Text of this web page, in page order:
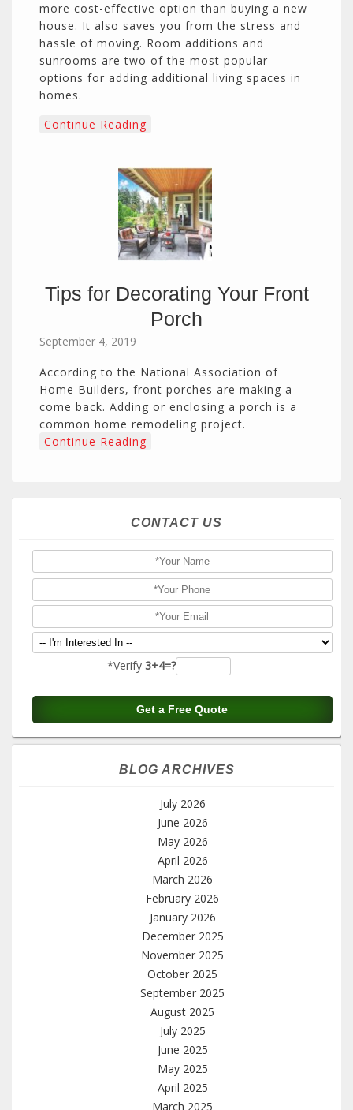
more cost-effective option than buying a new
house. It also saves you from the stress and
hassle of moving. Room additions and
sunrooms are two of the most popular
options for adding additional living spaces in
homes.
Continue Reading
Tips for Decorating Your Front
Porch
September 4, 2019
According to the National Association of
Home Builders, front porches are making a
come back. Adding or enclosing a porch is a
common home remodeling project.
Continue Reading
CONTACT US
*Verify 3+4=?
BLOG ARCHIVES
July 2026
June 2026
May 2026
April 2026
March 2026
February 2026
January 2026
December 2025
November 2025
October 2025
September 2025
August 2025
July 2025
June 2025
May 2025
April 2025
March 2025